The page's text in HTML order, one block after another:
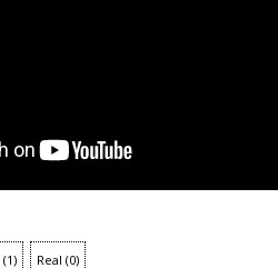
(1) Real (0)